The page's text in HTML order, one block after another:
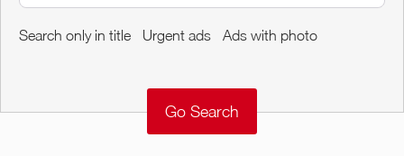
Search only in title Urgent ads Ads with photo